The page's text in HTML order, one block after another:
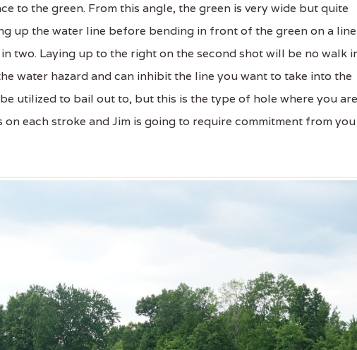
to the green. From this angle, the green is very wide but quite
up the water line before bending in front of the green on a line
two. Laying up to the right on the second shot will be no walk
water hazard and can inhibit the line you want to take into the
utilized to bail out to, but this is the type of hole where you are
each stroke and Jim is going to require commitment from